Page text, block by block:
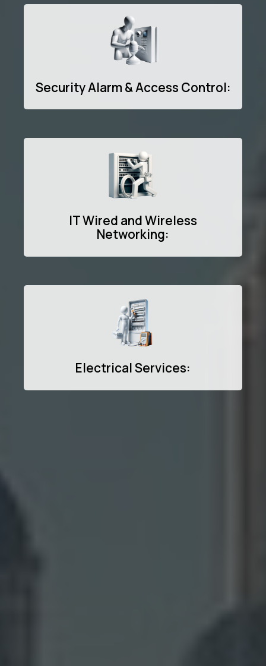
Security Alarm & Access Control:
IT Wired and Wireless
Networking:
Electrical Services: